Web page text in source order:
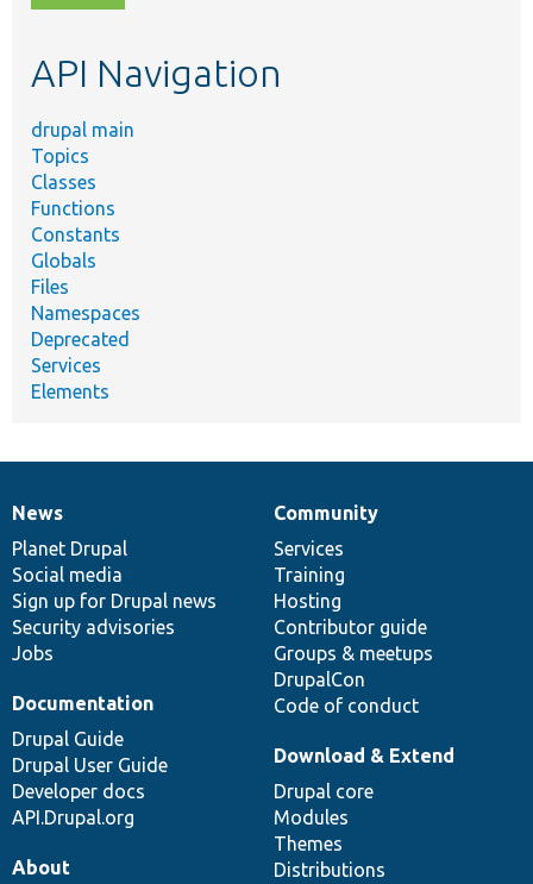
topic,
API Navigation
drupal main
Topics
Classes
Functions
Constants
Globals
Files
Namespaces
Deprecated
Services
Elements
News
items
News
Planet Drupal
Social media
Sign up for Drupal news
Security advisories
Jobs
Our
community
Community
Services
Training
Hosting
Contributor guide
Groups & meetups
DrupalCon
Code of conduct
Documentation
Documentation
Drupal Guide
Drupal User Guide
Developer docs
API.Drupal.org
Drupal
code
base
Download & Extend
Drupal core
Modules
Themes
Distributions
Governance
of
community
About